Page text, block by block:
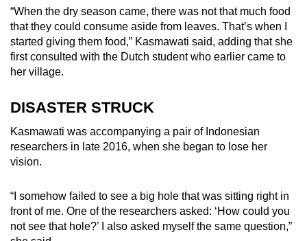
“When the dry season came, there was not that much food
that they could consume aside from leaves. That’s when I
started giving them food,” Kasmawati said, adding that she
first consulted with the Dutch student who earlier came to
her village.
DISASTER STRUCK
Kasmawati was accompanying a pair of Indonesian
researchers in late 2016, when she began to lose her
vision.
“I somehow failed to see a big hole that was sitting right in
front of me. One of the researchers asked: ‘How could you
not see that hole?’ I also asked myself the same question,”